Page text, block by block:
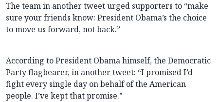
The team in another tweet urged supporters to “make
sure your friends know: President Obama’s the choice
to move us forward, not back.”
According to President Obama himself, the Democratic
Party flagbearer, in another tweet: “I promised I’d
fight every single day on behalf of the American
people. I’ve kept that promise.”